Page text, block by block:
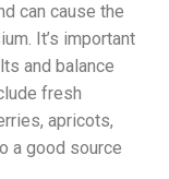
can cause the
It’s important
and balance
fresh
apricots,
a good source